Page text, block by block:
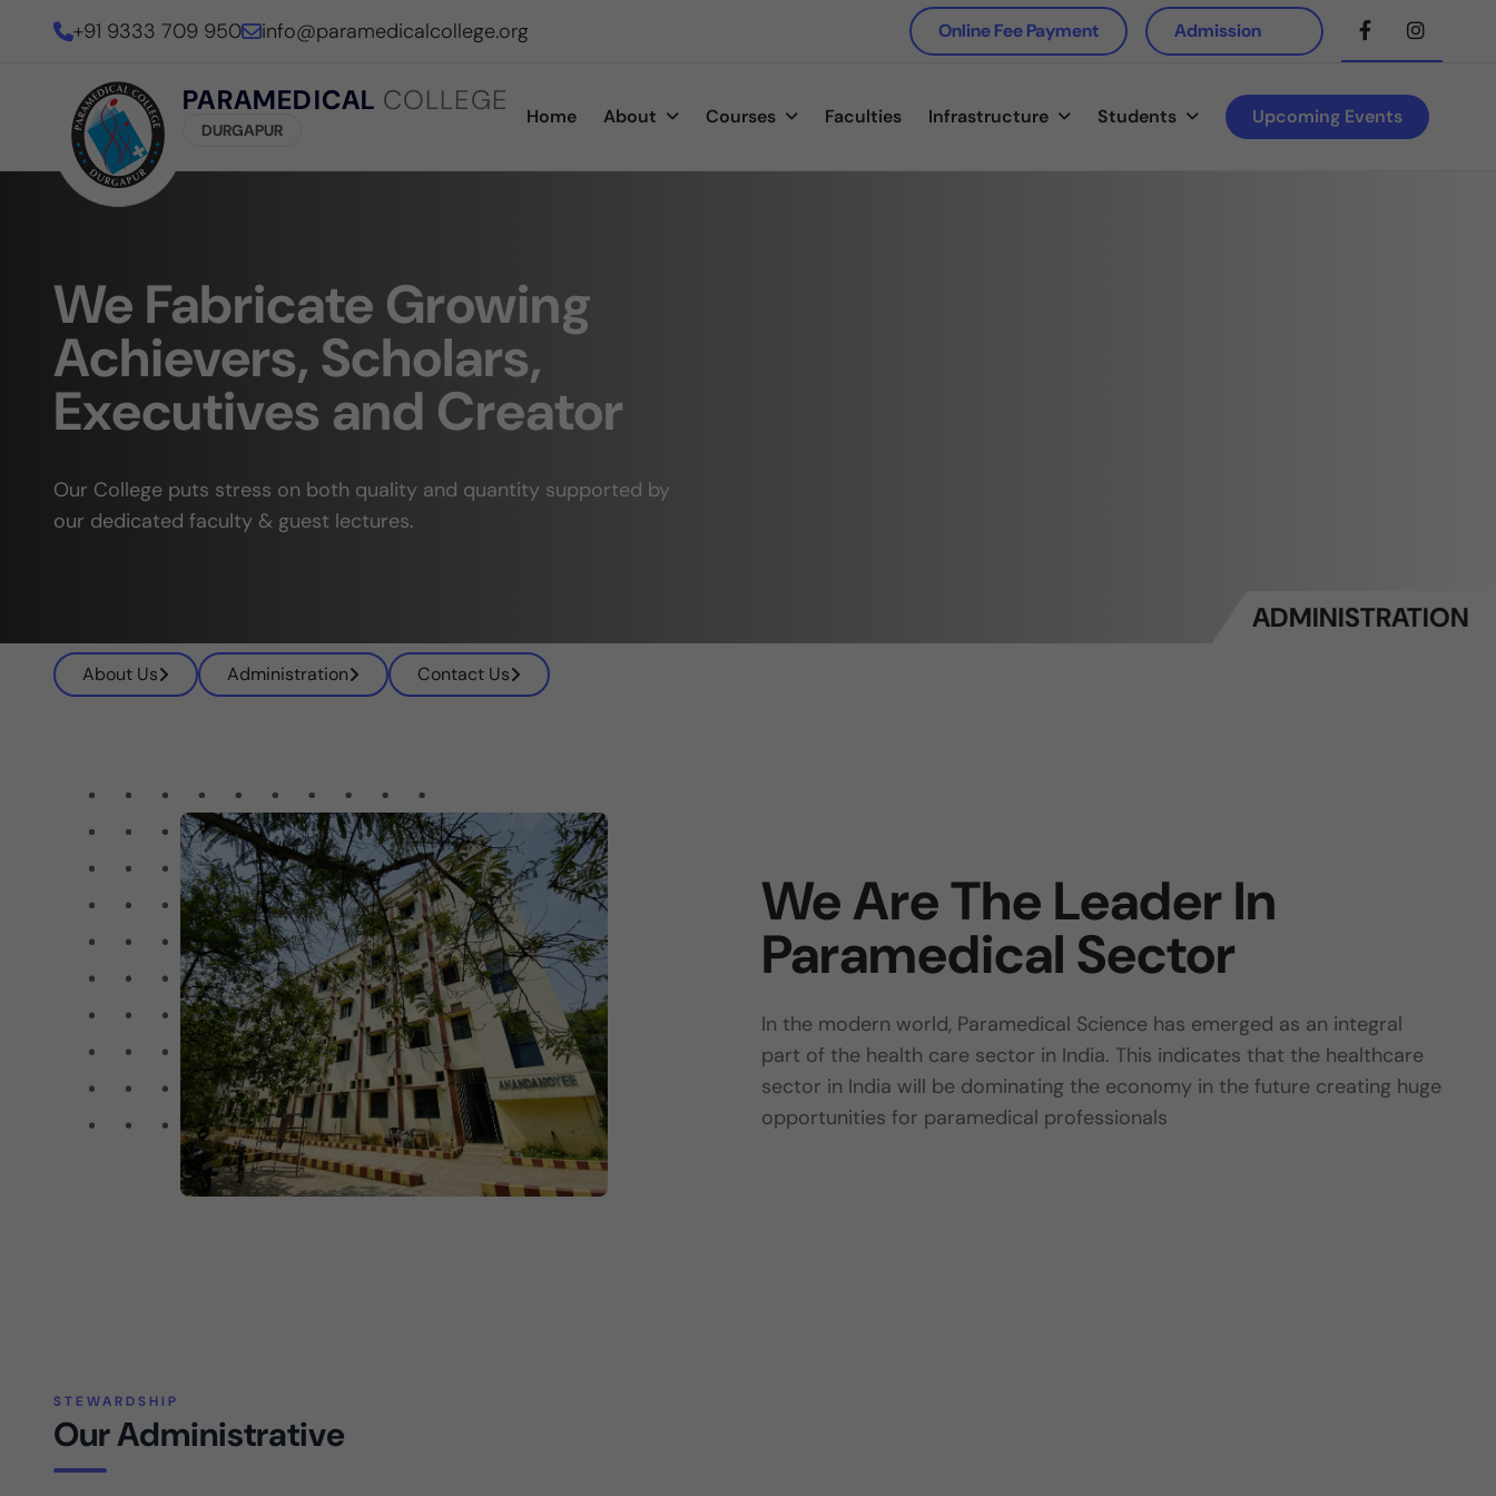
+91 9333 709 950 info@paramedicalcollege.org Online Fee Payment Admission
PARAMEDICAL COLLEGE
DURGAPUR
Home About Courses Faculties Infrastructure Students Upcoming Events
We Fabricate Growing
Achievers, Scholars,
Executives and Creator
Our College puts stress on both quality and quantity supported by
our dedicated faculty & guest lectures.
ADMINISTRATION
About Us Administration Contact Us
We Are The Leader In
Paramedical Sector
In the modern world, Paramedical Science has emerged as an integral
part of the health care sector in India. This indicates that the healthcare
sector in India will be dominating the economy in the future creating huge
opportunities for paramedical professionals
STEWARDSHIP
Our Administrative